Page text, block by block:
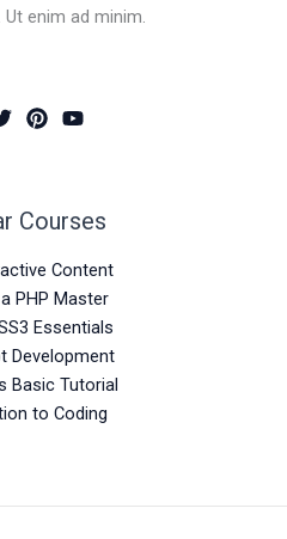
Ut enim ad minim.
Courses
Content
PHP Master
Essentials
Development
Basic Tutorial
to Coding